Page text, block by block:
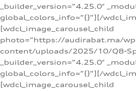
_builder_version=”4.25.0″
global_colors_info=”{}”][/
[wdcl_image_carousel_child
photo=”https://audirabat.ma/
content/uploads/2025/10/Q8-
_builder_version=”4.25.0″
global_colors_info=”{}”][/
[wdcl_image_carousel_child